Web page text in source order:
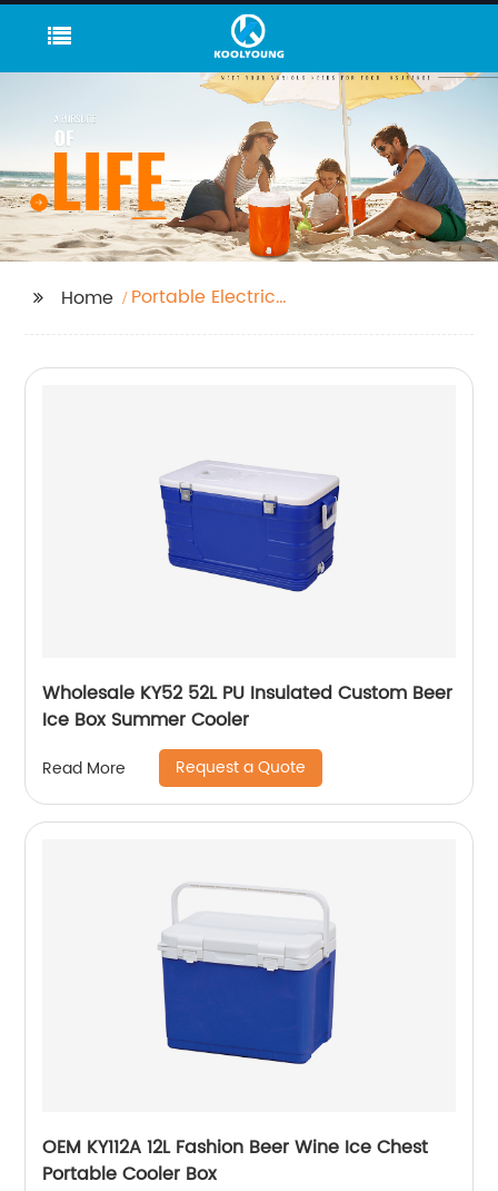
Home
Portable Electric
Wholesale KY52 52L PU Insulated Custom Beer
Ice Box Summer Cooler
Read More Request a Quote
OEM KY112A 12L Fashion Beer Wine Ice Chest
Portable Cooler Box